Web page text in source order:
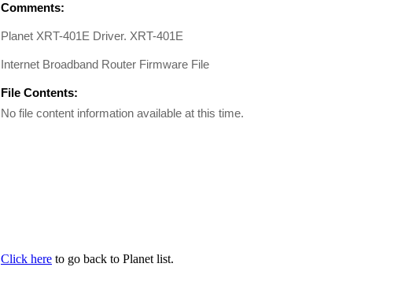
Comments:
Planet XRT-401E Driver. XRT-401E
Internet Broadband Router Firmware File
File Contents:
No file content information available at this time.
Click here to go back to Planet list.